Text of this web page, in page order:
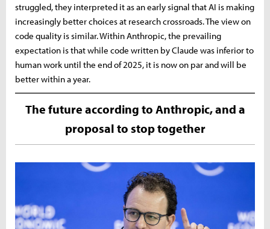
struggled, they interpreted it as an early signal that AI is making
increasingly better choices at research crossroads. The view on
code quality is similar. Within Anthropic, the prevailing
expectation is that while code written by Claude was inferior to
human work until the end of 2025, it is now on par and will be
better within a year.
The future according to Anthropic, and a
proposal to stop together